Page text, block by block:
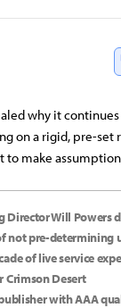
why it
on a rigid, pre-set
to make
Director Will Powers
not pre-determining
of live service
Crimson Desert
with AAA